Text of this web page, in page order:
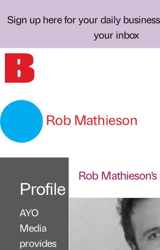
Sign up here for your daily
your inbox
Rob Mathieson
Profile
AYO
Media
provides
Rob